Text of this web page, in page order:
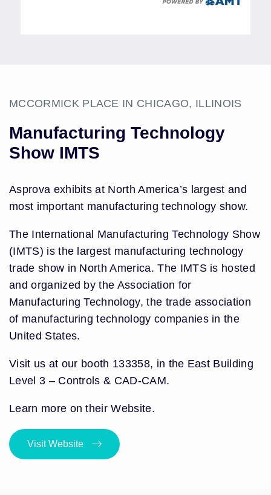
MCCORMICK PLACE IN CHICAGO, ILLINOIS
Manufacturing Technology
Show IMTS
Asprova exhibits at North America’s largest and
most important manufacturing technology show.
The International Manufacturing Technology Show
(IMTS) is the largest manufacturing technology
trade show in North America. The IMTS is hosted
and organized by the Association for
Manufacturing Technology, the trade association
of manufacturing technology companies in the
United States.
Visit us at our booth 133358, in the East Building
Level 3 – Controls & CAD-CAM.
Learn more on their Website.
Visit Website